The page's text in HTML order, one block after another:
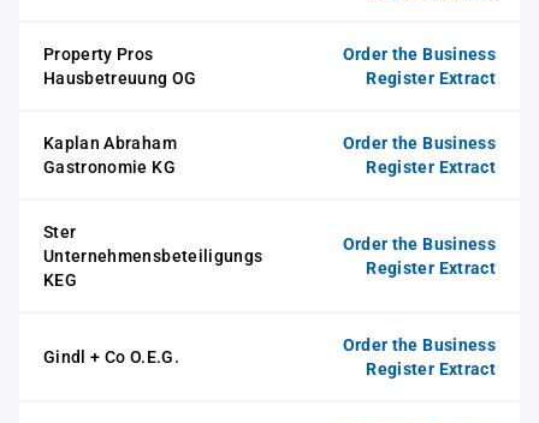
Property Pros
Hausbetreuung OG
Order the Business
Register Extract
Kaplan Abraham
Gastronomie KG
Order the Business
Register Extract
Ster
Unternehmensbeteiligungs
KEG
Order the Business
Register Extract
Gindl + Co O.E.G.
Order the Business
Register Extract